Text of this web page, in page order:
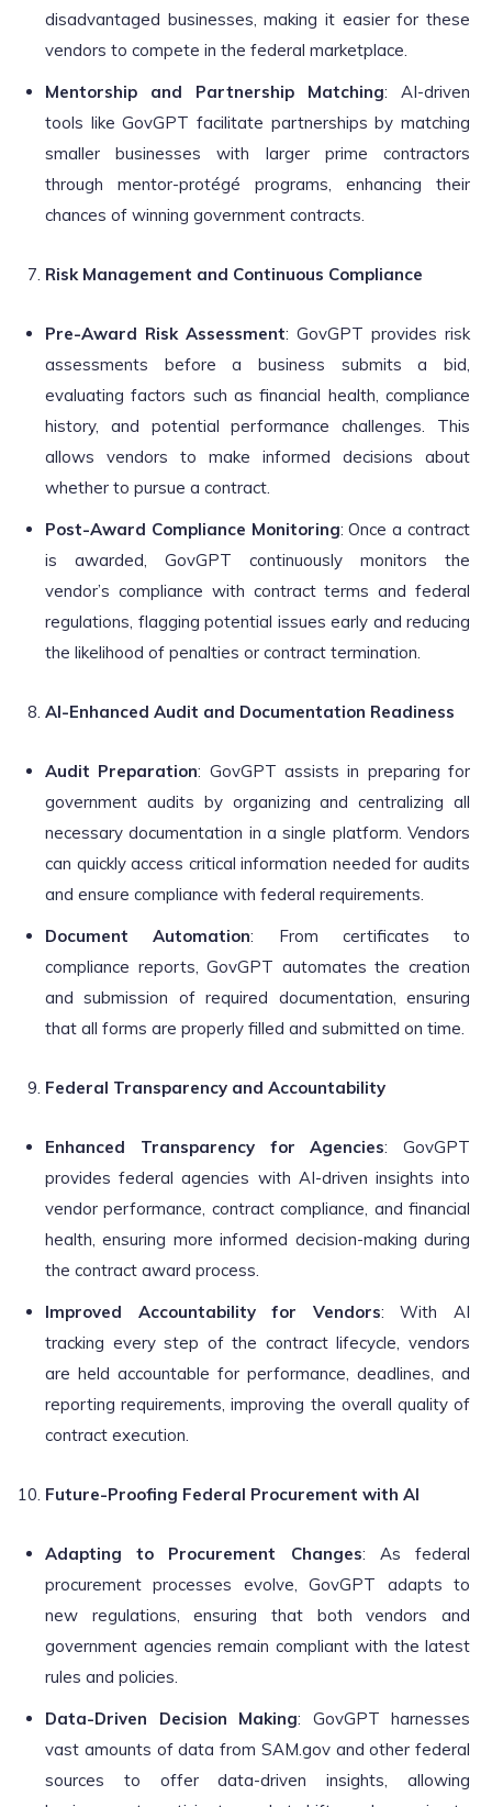
disadvantaged businesses, making it easier for these
vendors to compete in the federal marketplace.
Mentorship and Partnership Matching: AI-driven
tools like GovGPT facilitate partnerships by matching
smaller businesses with larger prime contractors
through mentor-protégé programs, enhancing their
chances of winning government contracts.
Risk Management and Continuous Compliance
Pre-Award Risk Assessment: GovGPT provides risk
assessments before a business submits a bid,
evaluating factors such as financial health, compliance
history, and potential performance challenges. This
allows vendors to make informed decisions about
whether to pursue a contract.
Post-Award Compliance Monitoring: Once a contract
is awarded, GovGPT continuously monitors the
vendor’s compliance with contract terms and federal
regulations, flagging potential issues early and reducing
the likelihood of penalties or contract termination.
AI-Enhanced Audit and Documentation Readiness
Audit Preparation: GovGPT assists in preparing for
government audits by organizing and centralizing all
necessary documentation in a single platform. Vendors
can quickly access critical information needed for audits
and ensure compliance with federal requirements.
Document Automation: From certificates to
compliance reports, GovGPT automates the creation
and submission of required documentation, ensuring
that all forms are properly filled and submitted on time.
Federal Transparency and Accountability
Enhanced Transparency for Agencies: GovGPT
provides federal agencies with AI-driven insights into
vendor performance, contract compliance, and financial
health, ensuring more informed decision-making during
the contract award process.
Improved Accountability for Vendors: With AI
tracking every step of the contract lifecycle, vendors
are held accountable for performance, deadlines, and
reporting requirements, improving the overall quality of
contract execution.
Future-Proofing Federal Procurement with AI
Adapting to Procurement Changes: As federal
procurement processes evolve, GovGPT adapts to
new regulations, ensuring that both vendors and
government agencies remain compliant with the latest
rules and policies.
Data-Driven Decision Making: GovGPT harnesses
vast amounts of data from SAM.gov and other federal
sources to offer data-driven insights, allowing